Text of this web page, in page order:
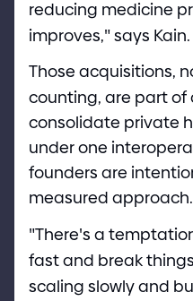
reducing medicine
improves,"says Kain.
Those acquisitions,
counting, are part of
consolidate private
under one
founders are
measured approach.
"There's a
fast and break
scaling slowly and